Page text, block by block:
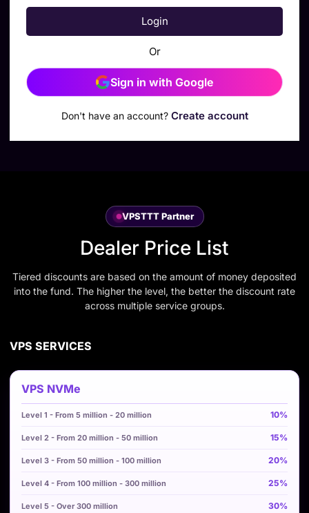
Login
Or
Sign in with Google
Don't have an account? Create account
VPSTTT Partner
Dealer Price List
Tiered discounts are based on the amount of money deposited
into the fund. The higher the level, the better the discount rate
across multiple service groups.
VPS SERVICES
VPS NVMe
10%
15%
20%
25%
30%